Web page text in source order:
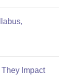
Impact